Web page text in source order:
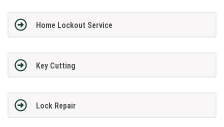
Home Lockout Service
Key Cutting
Lock Repair